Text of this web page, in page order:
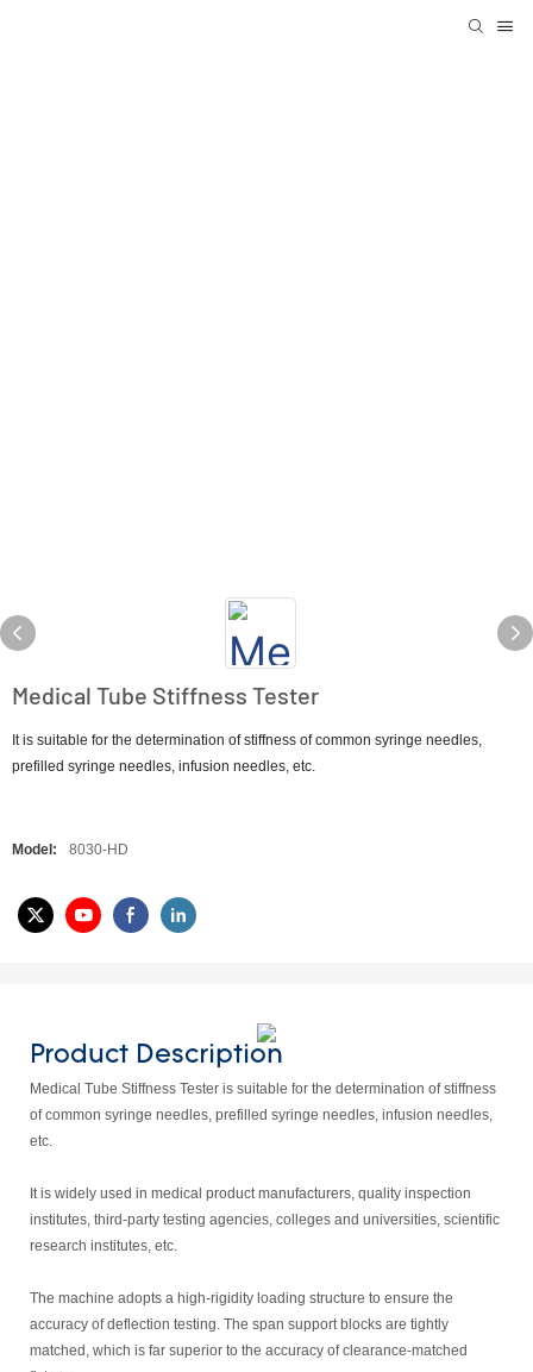
Medical Tube Stiffness Tester
It is suitable for the determination of stiffness of common syringe needles,
prefilled syringe needles, infusion needles, etc.
Model: 8030-HD
Product Description
Medical Tube Stiffness Tester is suitable for the determination of stiffness
of common syringe needles, prefilled syringe needles, infusion needles,
etc.
It is widely used in medical product manufacturers, quality inspection
institutes, third-party testing agencies, colleges and universities, scientific
research institutes, etc.
The machine adopts a high-rigidity loading structure to ensure the
accuracy of deflection testing. The span support blocks are tightly
matched, which is far superior to the accuracy of clearance-matched